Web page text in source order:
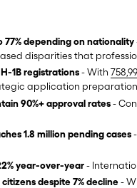
77% depending on nationality
disparities that
1B registrations- With
application
90%+ approval rates-
1.8 million pending cases-
year-over-year-
despite 7% decline-